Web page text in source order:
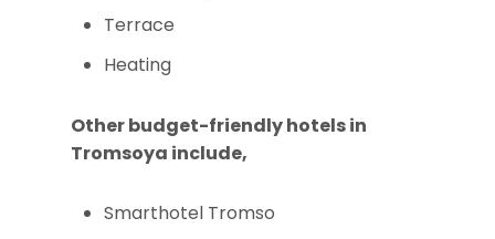
Terrace
Heating
Other budget-friendly hotels in
Tromsoya include,
Smarthotel Tromso